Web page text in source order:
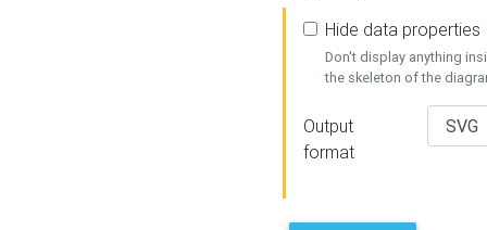
Hide data properties
Don't display anything
the skeleton of the
Output
format